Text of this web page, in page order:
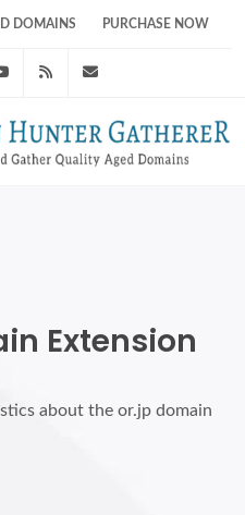
DOMAINS PURCHASE NOW
Youtube RSS Feed
Extension
about the or.jp domain